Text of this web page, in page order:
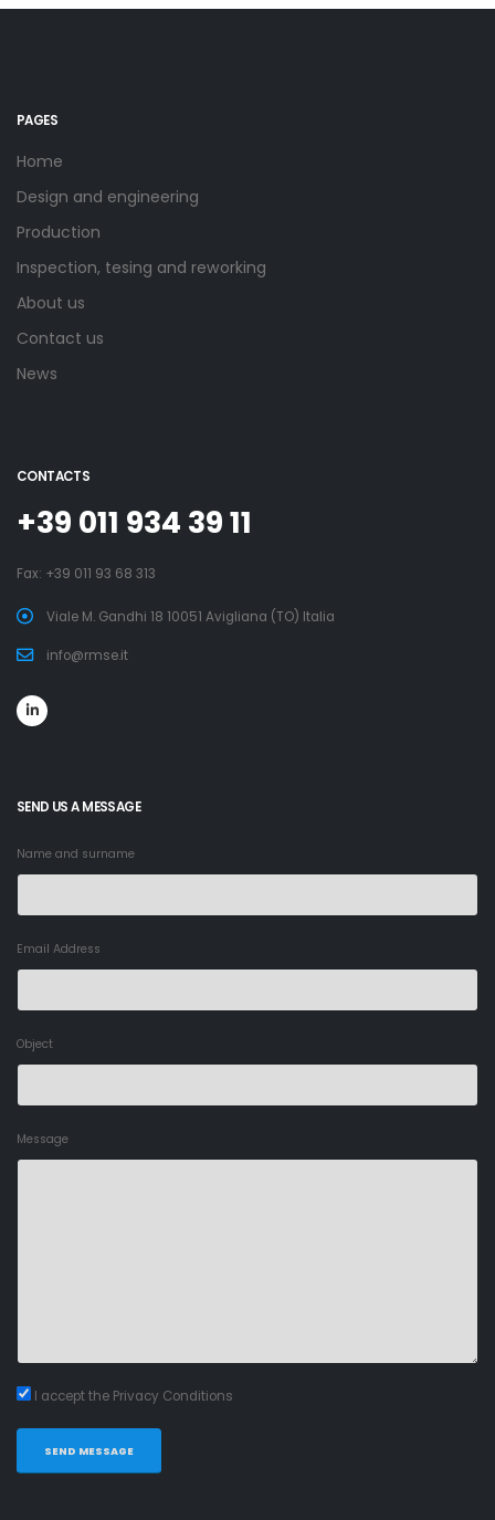
PAGES
Home
Design and engineering
Production
Inspection, tesing and reworking
About us
Contact us
News
CONTACTS
+39 011 934 39 11
Fax: +39 011 93 68 313
Viale M. Gandhi 18 10051 Avigliana (TO) Italia
info@rmse.it
SEND US A MESSAGE
Name and surname
Email Address
Object
Message
I accept the Privacy Conditions
SEND MESSAGE